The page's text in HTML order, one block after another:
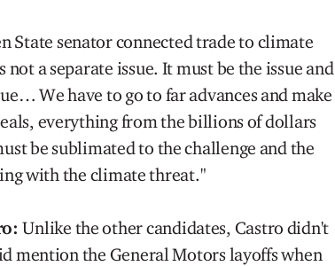
State senator connected trade to climate
a separate issue. It must be the issue and
We have to go to far advances and make
everything from the billions of dollars
be sublimated to the challenge and the
with the climate threat."
Unlike the other candidates, Castro didn't
mention the General Motors layoffs when